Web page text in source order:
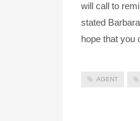
will call to
stated
hope that you
AGENT